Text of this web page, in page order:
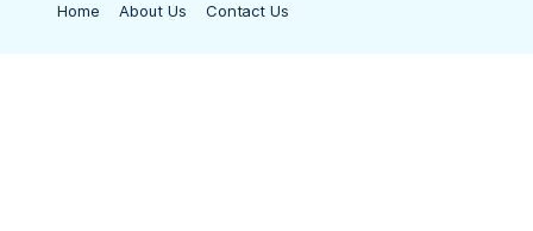
Home About Us Contact Us